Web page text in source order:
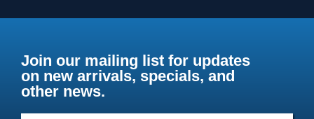
Join our mailing list for updates
on new arrivals, specials, and
other news.